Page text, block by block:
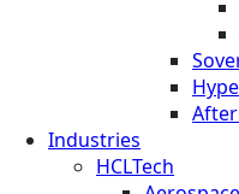
Industries
HCLTech